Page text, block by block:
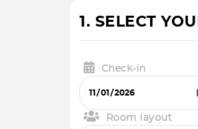
1. SELECT
Check-in
Room layout